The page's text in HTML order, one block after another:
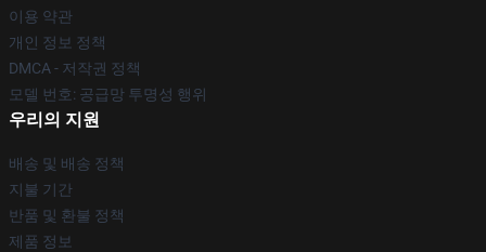
이용 약관
개인 정보 정책
DMCA - 저작권 정책
모델 번호: 공급망 투명성 행위
우리의 지원
배송 및 배송 정책
지불 기간
반품 및 환불 정책
제품 정보